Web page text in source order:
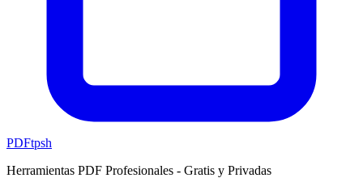
PDFtpsh
Herramientas PDF Profesionales - Gratis y Privadas